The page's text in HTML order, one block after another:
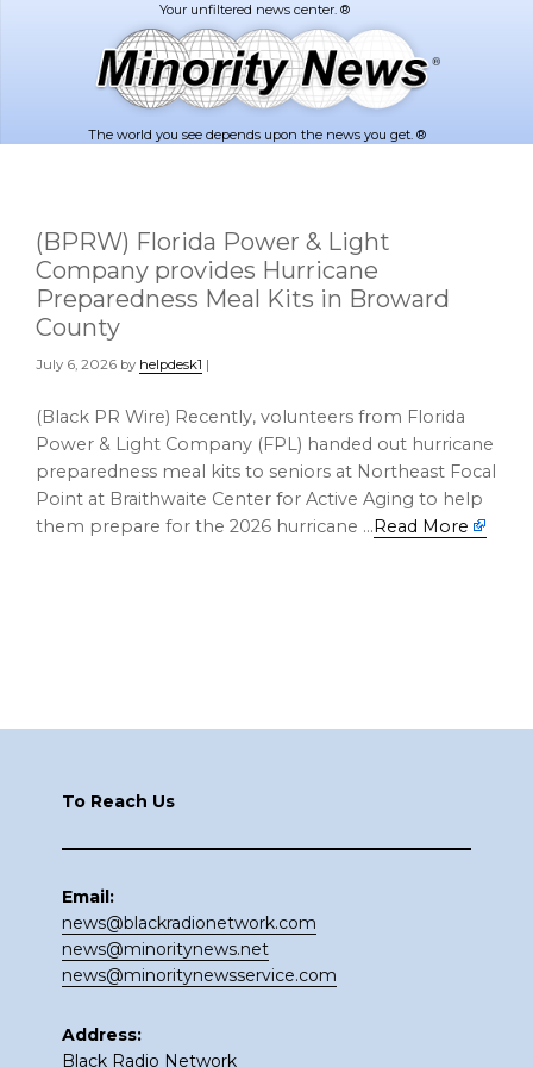
The world you see depends upon the news you get. ®
(BPRW) Florida Power & Light
Company provides Hurricane
Preparedness Meal Kits in Broward
County
July 6, 2026 by helpdesk1 |
(Black PR Wire) Recently, volunteers from Florida
Power & Light Company (FPL) handed out hurricane
preparedness meal kits to seniors at Northeast Focal
Point at Braithwaite Center for Active Aging to help
them prepare for the 2026 hurricane … Read More
To Reach Us
Email:
news@blackradionetwork.com
news@minoritynews.net
news@minoritynewsservice.com
Address:
Black Radio Network